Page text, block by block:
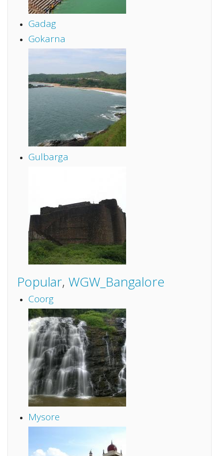
Gadag
Gokarna
Gulbarga
Popular, WGW_Bangalore
Coorg
Mysore